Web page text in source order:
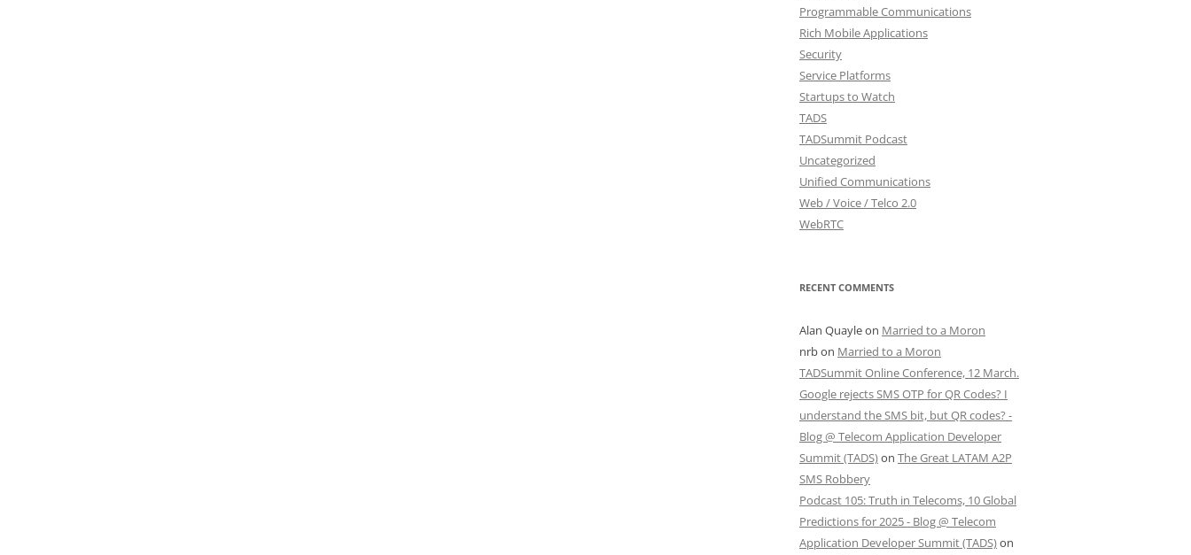
Programmable Communications
Rich Mobile Applications
Security
Service Platforms
Startups to Watch
TADS
TADSummit Podcast
Uncategorized
Unified Communications
Web / Voice / Telco 2.0
WebRTC
RECENT COMMENTS
Alan Quayleon Married to a Moron
nrbon Married to a Moron
TADSummit Online Conference, 12 March.
Google rejects SMS OTP for QR Codes? I
understand the SMS bit, but QR codes? -
Blog @ Telecom Application Developer
Summit (TADS)on The Great LATAM A2P
SMS Robbery
Podcast 105: Truth in Telecoms, 10 Global
Predictions for 2025 - Blog @ Telecom
Application Developer Summit (TADS)on